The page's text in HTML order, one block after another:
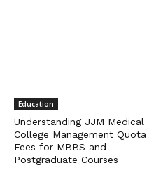
Education
Understanding JJM Medical
College Management Quota
Fees for MBBS and
Postgraduate Courses